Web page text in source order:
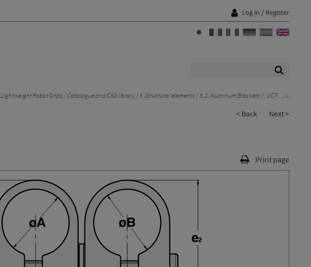
Log in / Register
Lightweight Robot Grips Catalogue and CAD library 3. Structural elements 3 .2 .Aluminum Brackets UCT-…-L
< Back Next >
Print page